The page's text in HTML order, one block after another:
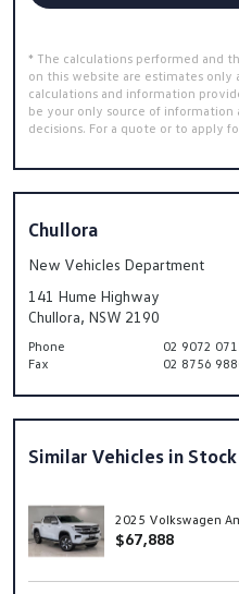
* The calculations performed and
on this website are estimates only
calculations and information
be your only source of information
decisions. For a quote or to apply
Chullora
New Vehicles Department
141 Hume Highway
Chullora, NSW 2190
Phone
02 9072
Fax
02 8756
Similar Vehicles in Stock
2025 Volkswagen
$67,888